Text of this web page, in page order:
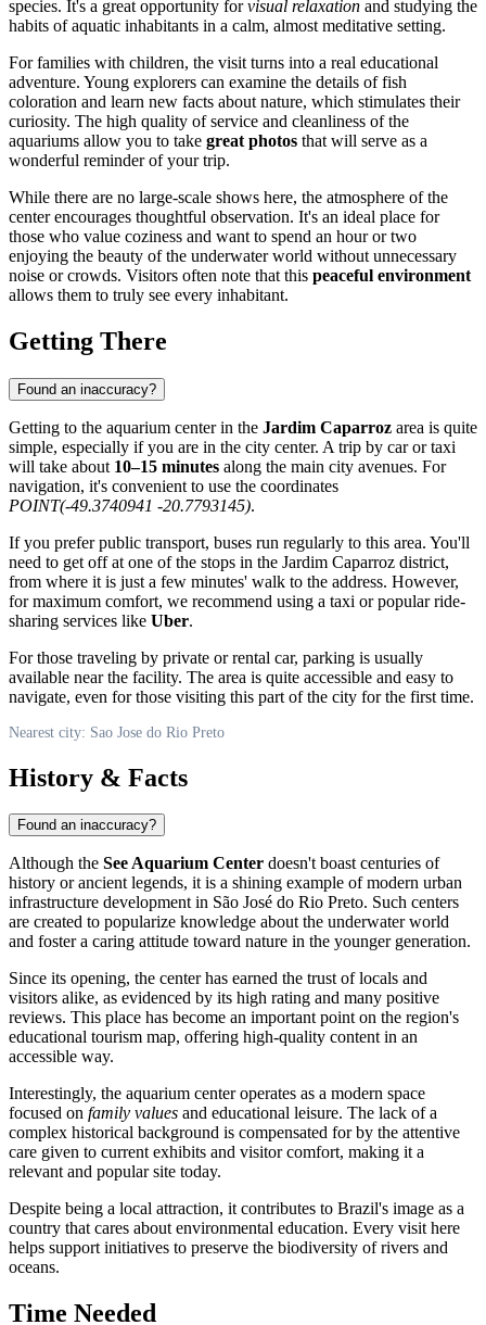
species. It's a great opportunity forvisual relaxation and studying the
habits of aquatic inhabitants in a calm, almost meditative setting.
For families with children, the visit turns into a real educational
adventure. Young explorers can examine the details of fish
coloration and learn new facts about nature, which stimulates their
curiosity. The high quality of service and cleanliness of the
aquariums allow you to take great photos that will serve as a
wonderful reminder of your trip.
While there are no large-scale shows here, the atmosphere of the
center encourages thoughtful observation. It's an ideal place for
those who value coziness and want to spend an hour or two
enjoying the beauty of the underwater world without unnecessary
noise or crowds. Visitors often note that this peaceful environment
allows them to truly see every inhabitant.
Getting There
Found an inaccuracy?
Getting to the aquarium center in the Jardim Caparroz area is quite
simple, especially if you are in the city center. A trip by car or taxi
will take about 10–15 minutes along the main city avenues. For
navigation, it's convenient to use the coordinates
POINT(-49.3740941 -20.7793145).
If you prefer public transport, buses run regularly to this area. You'll
need to get off at one of the stops in the Jardim Caparroz district,
from where it is just a few minutes' walk to the address. However,
for maximum comfort, we recommend using a taxi or popular ride-
sharing services like Uber.
For those traveling by private or rental car, parking is usually
available near the facility. The area is quite accessible and easy to
navigate, even for those visiting this part of the city for the first time.
Nearest city: Sao Jose do Rio Preto
History & Facts
Found an inaccuracy?
Although the See Aquarium Center doesn't boast centuries of
history or ancient legends, it is a shining example of modern urban
infrastructure development in São José do Rio Preto. Such centers
are created to popularize knowledge about the underwater world
and foster a caring attitude toward nature in the younger generation.
Since its opening, the center has earned the trust of locals and
visitors alike, as evidenced by its high rating and many positive
reviews. This place has become an important point on the region's
educational tourism map, offering high-quality content in an
accessible way.
Interestingly, the aquarium center operates as a modern space
focused on family values and educational leisure. The lack of a
complex historical background is compensated for by the attentive
care given to current exhibits and visitor comfort, making it a
relevant and popular site today.
Despite being a local attraction, it contributes to Brazil's image as a
country that cares about environmental education. Every visit here
helps support initiatives to preserve the biodiversity of rivers and
oceans.
Time Needed